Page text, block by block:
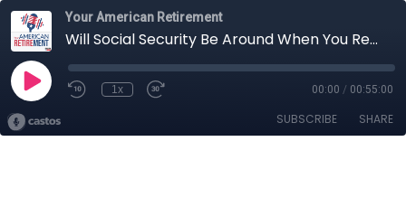
Your American Retirement
Will Social Security Be Around When You Retire?
1x 00:00 / 00:55:00
SUBSCRIBE SHARE